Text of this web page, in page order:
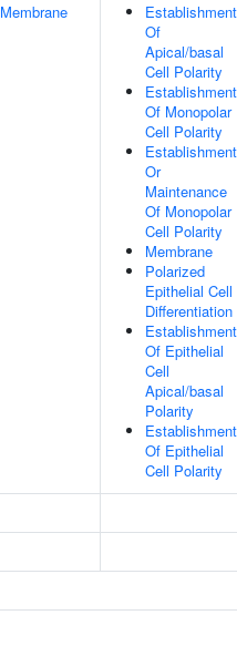
Membrane
Establishment
Of
Apical/basal
Cell Polarity
Establishment
Of Monopolar
Cell Polarity
Establishment
Or
Maintenance
Of Monopolar
Cell Polarity
Membrane
Polarized
Epithelial Cell
Differentiation
Establishment
Of Epithelial
Cell
Apical/basal
Polarity
Establishment
Of Epithelial
Cell Polarity